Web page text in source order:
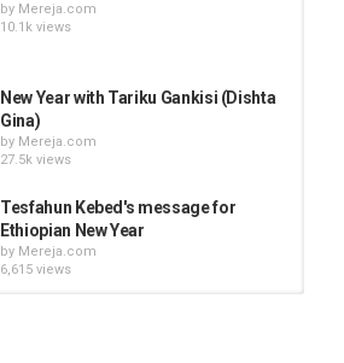
by Mereja.com
10.1k views
New Year with Tariku Gankisi (Dishta
Gina)
by Mereja.com
27.5k views
Tesfahun Kebed's message for
Ethiopian New Year
by Mereja.com
6,615 views